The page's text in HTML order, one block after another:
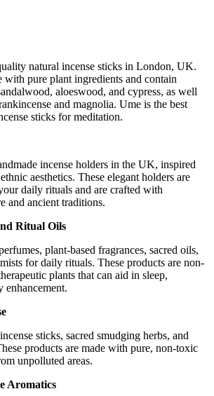
natural incense sticks in London, UK.
with pure plant ingredients and contain
aloeswood, and cypress, as well
and magnolia. Ume is the best
sticks for meditation.
incense holders in the UK, inspired
aesthetics. These elegant holders are
daily rituals and are crafted with
and ancient traditions.
Ritual Oils
plant-based fragrances, sacred oils,
for daily rituals. These products are non-
plants that can aid in sleep,
enhancement.
sticks, sacred smudging herbs, and
products are made with pure, non-toxic
unpolluted areas.
Aromatics